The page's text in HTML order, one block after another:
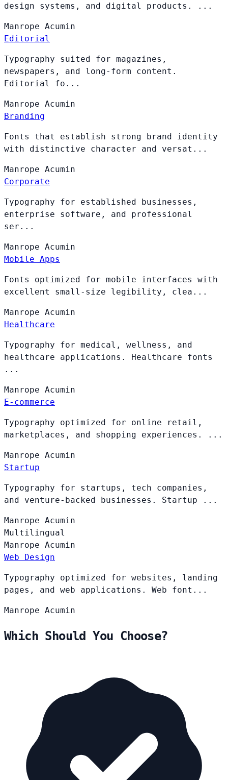
design systems, and digital products. ...
Manrope Acumin
Editorial
Typography suited for magazines,
newspapers, and long-form content.
Editorial fo...
Manrope Acumin
Branding
Fonts that establish strong brand identity
with distinctive character and versat...
Manrope Acumin
Corporate
Typography for established businesses,
enterprise software, and professional
ser...
Manrope Acumin
Mobile Apps
Fonts optimized for mobile interfaces with
excellent small-size legibility, clea...
Manrope Acumin
Healthcare
Typography for medical, wellness, and
healthcare applications. Healthcare fonts
...
Manrope Acumin
E-commerce
Typography optimized for online retail,
marketplaces, and shopping experiences. ...
Manrope Acumin
Startup
Typography for startups, tech companies,
and venture-backed businesses. Startup ...
Manrope Acumin
Multilingual
Manrope Acumin
Web Design
Typography optimized for websites, landing
pages, and web applications. Web font...
Manrope Acumin
Which Should You Choose?